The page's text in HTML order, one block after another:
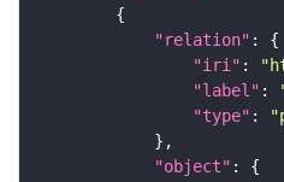
"relation"
"iri" :
"label" :
"type" :
"object"